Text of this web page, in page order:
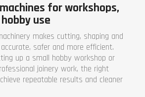
for workshops,
use
makes cutting, shaping and
safer and more efficient.
up a small hobby workshop or
joinery work, the right
repeatable results and cleaner